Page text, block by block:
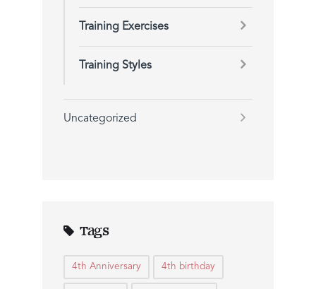
Training Exercises
Training Styles
Uncategorized
Tags
4th Anniversary 4th birthday